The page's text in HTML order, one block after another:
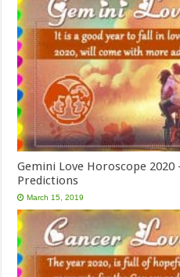
Gemini Love Horoscope 2020
Predictions
March 15, 2019